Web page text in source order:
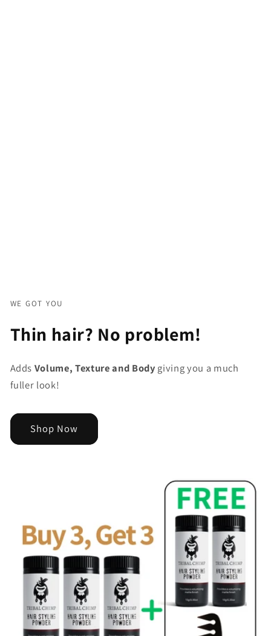
WE GOT YOU
Thin hair? No problem!
Adds Volume, Texture and Body giving you a much
fuller look!
Shop Now